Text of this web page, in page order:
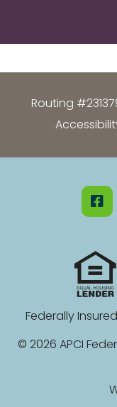
Routing
Federally
© 2026 APCI